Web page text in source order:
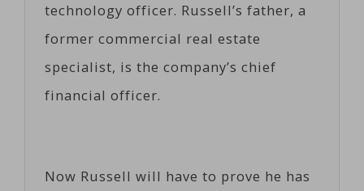
technology officer. Russell’s father, a
former commercial real estate
specialist, is the company’s chief
financial officer.
Now Russell will have to prove he has